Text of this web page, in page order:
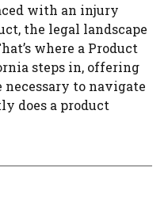
with an injury
the legal landscape
where a Product
steps in, offering
to navigate
does a product